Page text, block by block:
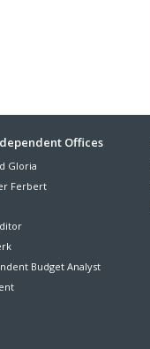
Offices
Gloria
Ferbert
Budget Analyst